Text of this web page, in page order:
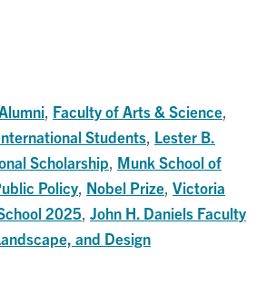
Alumni Faculty of Arts & Science
Students Lester B.
Scholarship Munk School of
Policy Nobel Prize Victoria
2025 John H. Daniels Faculty
and Design